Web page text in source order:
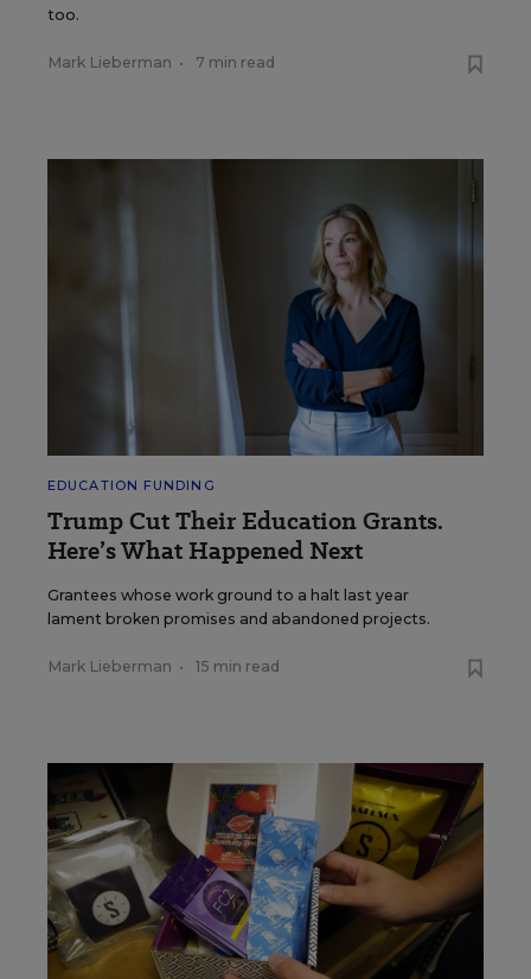
too.
Mark Lieberman • 7 min read
EDUCATION FUNDING
Trump Cut Their Education Grants.
Here’s What Happened Next
Grantees whose work ground to a halt last year
lament broken promises and abandoned projects.
Mark Lieberman • 15 min read